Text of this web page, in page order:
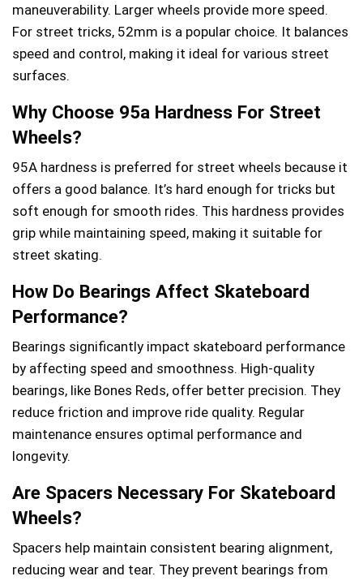
maneuverability. Larger wheels provide more speed.
For street tricks, 52mm is a popular choice. It balances
speed and control, making it ideal for various street
surfaces.
Why Choose 95a Hardness For Street
Wheels?
95A hardness is preferred for street wheels because it
offers a good balance. It’s hard enough for tricks but
soft enough for smooth rides. This hardness provides
grip while maintaining speed, making it suitable for
street skating.
How Do Bearings Affect Skateboard
Performance?
Bearings significantly impact skateboard performance
by affecting speed and smoothness. High-quality
bearings, like Bones Reds, offer better precision. They
reduce friction and improve ride quality. Regular
maintenance ensures optimal performance and
longevity.
Are Spacers Necessary For Skateboard
Wheels?
Spacers help maintain consistent bearing alignment,
reducing wear and tear. They prevent bearings from